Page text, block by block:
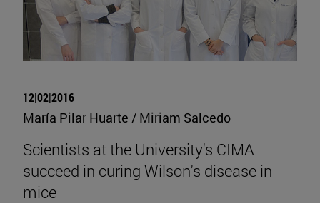
12|02|2016
María Pilar Huarte / Miriam Salcedo
Scientists at the University's CIMA
succeed in curing Wilson's disease in
mice